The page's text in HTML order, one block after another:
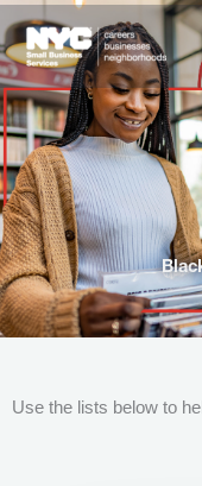
to
content
Use the lists below to